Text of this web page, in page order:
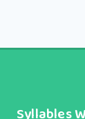
Syllables